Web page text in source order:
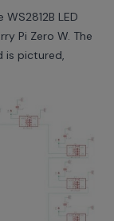
LED
Pi Zero W. The
is pictured,